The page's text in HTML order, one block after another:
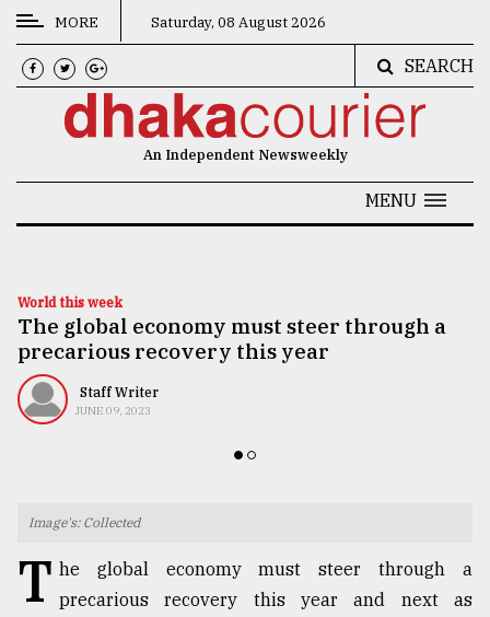
CATEGORIES
News
Technology
Nature
Human
TRENDING
MORE Saturday, 08 August 2026
SEARCH
An Independent Newsweekly
MENU
World this week
The global economy must steer through a
precarious recovery this year
Staff Writer
JUNE 09, 2023
Image's: Collected
T he global economy must steer through a
precarious recovery this year and next as